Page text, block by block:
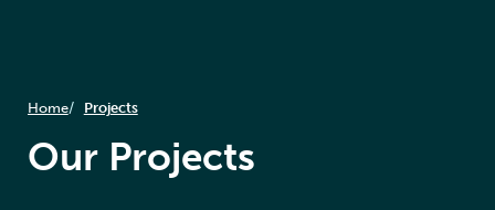
Home Projects
Our Projects